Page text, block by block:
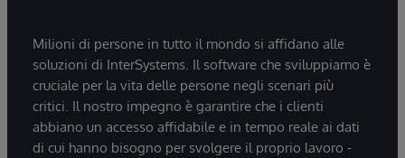
Milioni di persone in tutto il mondo si affidano alle
soluzioni di InterSystems. Il software che sviluppiamo è
cruciale per la vita delle persone negli scenari più
critici. Il nostro impegno è garantire che i clienti
abbiano un accesso affidabile e in tempo reale ai dati
di cui hanno bisogno per svolgere il proprio lavoro -